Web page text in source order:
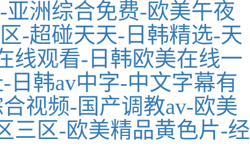
洲综合免费-欧美午夜
-超碰天天-日韩精选-天
线观看-日韩欧美在线一
韩av中字-中文字幕有
视频-国产调教av-欧美
三区-欧美精品黄色片-经